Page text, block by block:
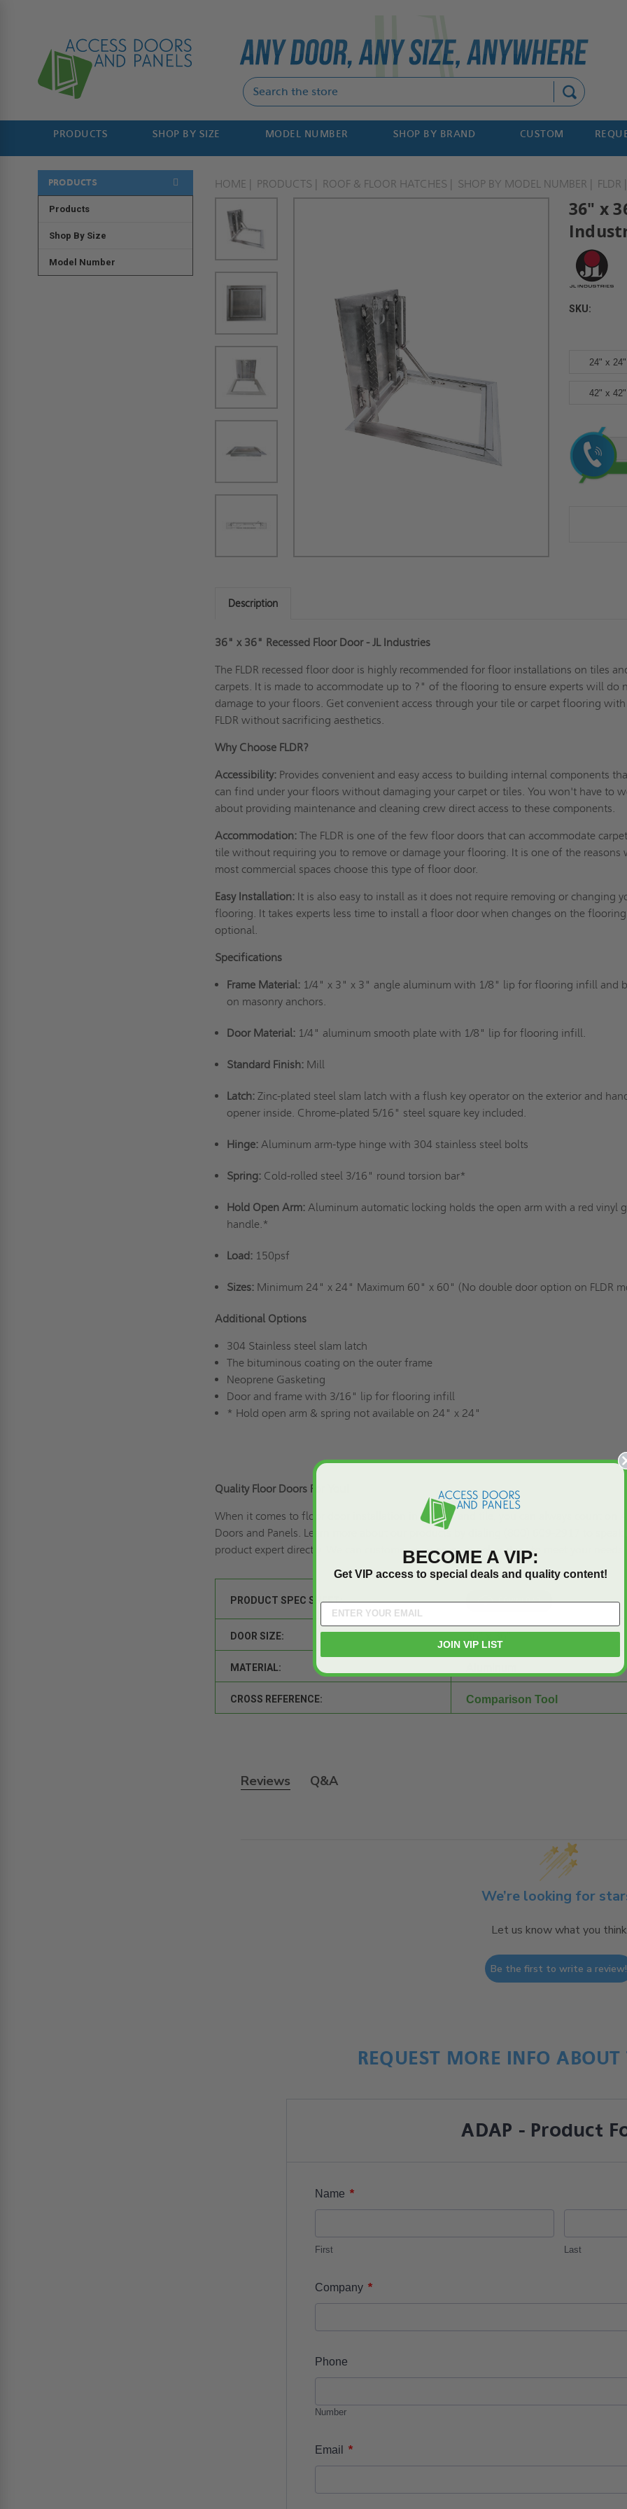
PRODUCTS SHOP BY SIZE MODEL NUMBER SHOP BY BRAND CUSTOM
PRODUCTS
Products
Shop By Size
Model Number
HOME PRODUCTS ROOF & FLOOR HATCHES SHOP BY MODEL NUMBER FLDR
36" x
SKU:
24" x 24"
42" x 42"
Current
Stock:
Description
36" x 36" Recessed Floor Door - JL Industries
The FLDR recessed floor door is highly recommended for floor installations on tiles
carpets. It is made to accommodate up to ?" of the flooring to ensure experts will do
damage to your floors. Get convenient access through your tile or carpet flooring
FLDR without sacrificing aesthetics.
Why Choose FLDR?
Accessibility: Provides convenient and easy access to building internal components
can find under your floors without damaging your carpet or tiles. You won't have to
about providing maintenance and cleaning crew direct access to these components.
Accommodation:The FLDR is one of the few floor doors that can accommodate
tile without requiring you to remove or damage your flooring. It is one of the reasons
most commercial spaces choose this type of floor door.
Easy Installation: It is also easy to install as it does not require removing or changing
flooring. It takes experts less time to install a floor door when changes on the
optional.
Specifications
Frame Material: 1/4" x 3" x 3" angle aluminum with 1/8" lip for flooring infill and
on masonry anchors.
Door Material: 1/4" aluminum smooth plate with 1/8" lip for flooring infill.
Standard Finish: Mill
Latch: Zinc-plated steel slam latch with a flush key operator on the exterior and
opener inside. Chrome-plated 5/16" steel square key included.
Hinge: Aluminum arm-type hinge with 304 stainless steel bolts
Spring: Cold-rolled steel 3/16" round torsion bar*
Hold Open Arm: Aluminum automatic locking holds the open arm with a red vinyl
handle.*
Load: 150psf
Sizes: Minimum 24" x 24" Maximum 60" x 60" (No double door option on FLDR
Additional Options
304 Stainless steel slam latch
The bituminous coating on the outer frame
Neoprene Gasketing
Door and frame with 3/16" lip for flooring infill
* Hold open arm & spring not available on 24" x 24"
Quality Floor Doors For You!
When it comes to floor door installation in carpets and tile, you can always count on
Doors and Panels. Learn more about our products by dialing (800) 609-2917 to
product expert directly. We can
customizean access panel or door to meet your needs.
PRODUCT SPEC SHEET:
DOOR SIZE:
MATERIAL:
CROSS REFERENCE: Comparison Tool
Reviews Q&A
We’re looking for
Let us know what you think
Be the first to write a review!
REQUEST MORE INFO
ADAP - Product
Name *
First Last
Company *
Phone
Number
Email *
BECOME A VIP:
Get VIP access to special deals and quality content!
JOIN VIP LIST